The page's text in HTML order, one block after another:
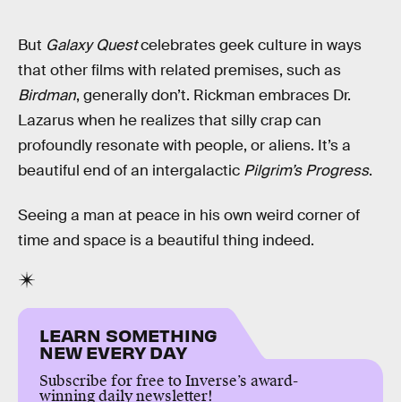
But Galaxy Questcelebrates geek culture in ways
that other films with related premises, such as
Birdman, generally don’t. Rickman embraces Dr.
Lazarus when he realizes that silly crap can
profoundly resonate with people, or aliens. It’s a
beautiful end of an intergalactic Pilgrim’s Progress.
Seeing a man at peace in his own weird corner of
time and space is a beautiful thing indeed.
LEARN SOMETHING
NEW EVERY DAY
Subscribe for free to Inverse’s award-
winning daily newsletter!